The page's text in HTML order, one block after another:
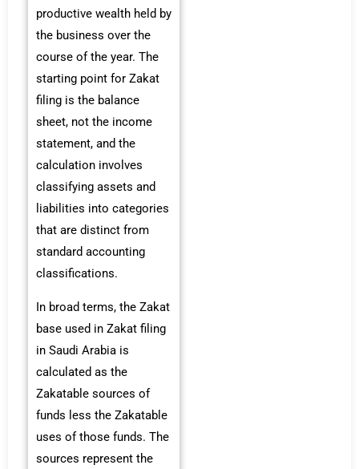
productive wealth held by
the business over the
course of the year. The
starting point for Zakat
filing is the balance
sheet, not the income
statement, and the
calculation involves
classifying assets and
liabilities into categories
that are distinct from
standard accounting
classifications.
In broad terms, the Zakat
base used in Zakat filing
in Saudi Arabia is
calculated as the
Zakatable sources of
funds less the Zakatable
uses of those funds. The
sources represent the